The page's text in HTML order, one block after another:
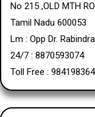
No 215 ,OLD MTH
Tamil Nadu 600053
Lm : Opp Dr.
24/7 : 8870593074
Toll Free :